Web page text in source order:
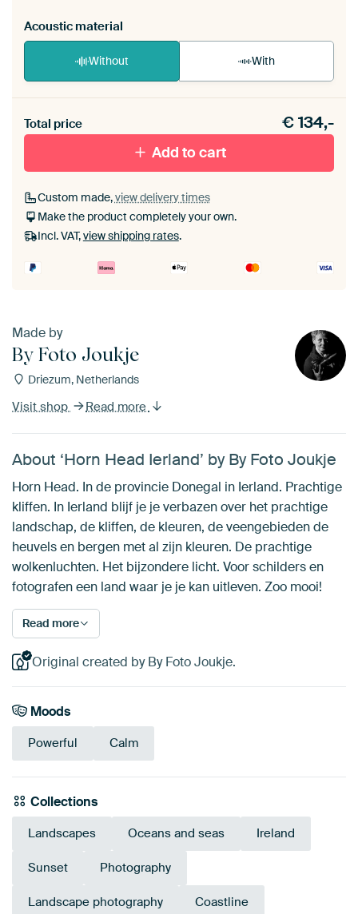
Acoustic material
Without With
materiaal toe aan je ArtFrame set.
Total price €134,-
Add to cart
Custom made,view delivery times
Make the product completely your own.
Incl. VAT,view shipping rates.
Made by
By Foto Joukje
Driezum, Netherlands
Visit shop Read more
About ‘Horn Head Ierland’ by By Foto Joukje
Horn Head. In de provincie Donegal in Ierland. Prachtige
kliffen. In Ierland blijf je je verbazen over het prachtige
landschap, de kliffen, de kleuren, de veengebieden de
heuvels en bergen met al zijn kleuren. De prachtige
wolkenluchten. Het bijzondere licht. Voor schilders en
fotografen een land waar je je kan uitleven. Zoo mooi!
Read more
Original created by By Foto Joukje.
Moods
Powerful Calm
Collections
Landscapes Oceans and seas Ireland
Sunset Photography
Landscape photography Coastline